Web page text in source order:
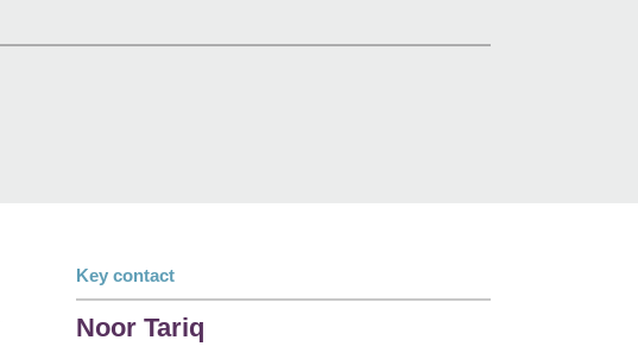
Key contact
Noor Tariq